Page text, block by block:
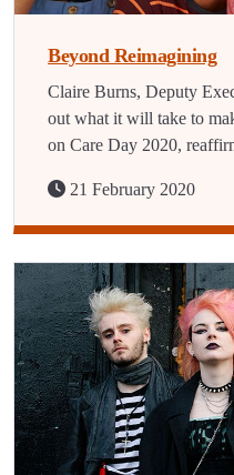
Beyond Reimagining
Claire Burns, Deputy
out what it will take to
on Care Day 2020,
21 February 2020